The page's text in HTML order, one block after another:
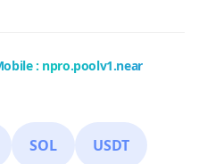
: npro.poolv1.near
SOL USDT